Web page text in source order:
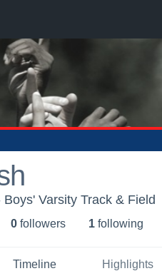
Varsity Track & Field
0 followers 1 following
Timeline Highlights